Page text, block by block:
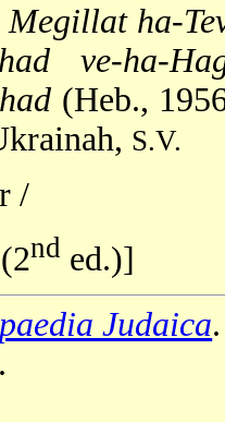
Megillat ha-
ve-ha-
(Heb.,
S.V.
/
nd ed.)]
Judaica